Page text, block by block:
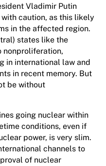
Vladimir Putin
caution, as this likely
in the affected region.
states like the
nonproliferation,
in international law and
in recent memory. But
be without
going nuclear within
conditions, even if
power, is very slim.
channels to
of nuclear